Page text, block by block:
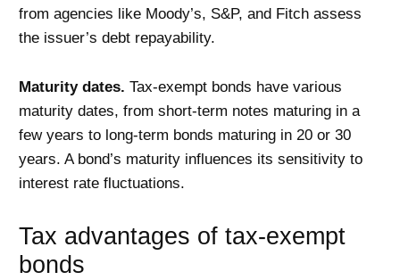
from agencies like Moody’s, S&P, and Fitch assess
the issuer’s debt repayability.
Maturity dates. Tax-exempt bonds have various
maturity dates, from short-term notes maturing in a
few years to long-term bonds maturing in 20 or 30
years. A bond’s maturity influences its sensitivity to
interest rate fluctuations.
Tax advantages of tax-exempt
bonds